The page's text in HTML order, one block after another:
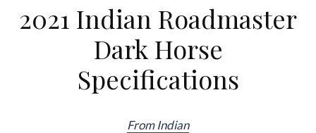
2021 Indian Roadmaster
Dark Horse
Specifications
From Indian